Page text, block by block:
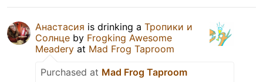
Анастасия is drinking a Тропики и
Солнце by Frogking Awesome
Meadery at Mad Frog Taproom
Purchased at Mad Frog Taproom